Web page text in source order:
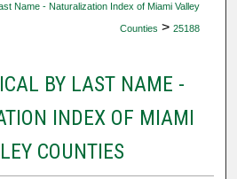
Name - Naturalization Index of Miami Valley
Counties > 25188
BY LAST NAME -
INDEX OF MIAMI
COUNTIES